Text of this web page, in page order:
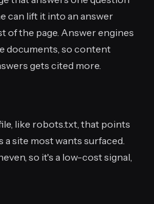
can lift it into an answer
of the page. Answer engines
documents, so content
gets cited more.
like robots.txt, that points
a site most wants surfaced.
so it's a low-cost signal,